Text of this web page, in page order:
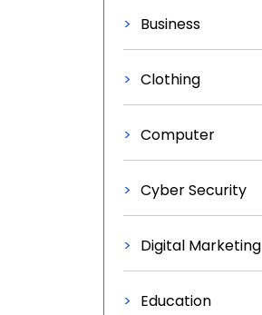
Business
Clothing
Computer
Cyber Security
Digital Marketing
Education